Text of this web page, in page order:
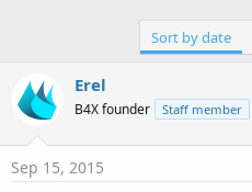
Sort by date
Erel
B4X founder Staff member
Sep 15, 2015